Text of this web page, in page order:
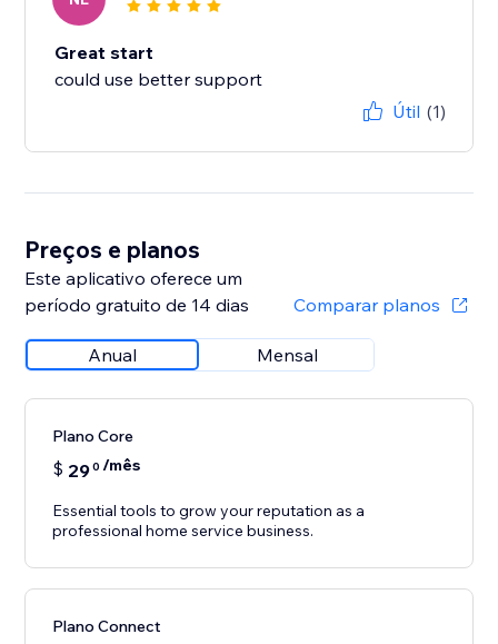
Great start
could use better support
Útil (1)
Preços e planos
Este aplicativo oferece um
período gratuito de 14 dias
Comparar planos
Anual Mensal
Plano Core
$ 290 /mês
Essential tools to grow your reputation as a
professional home service business.
Plano Connect